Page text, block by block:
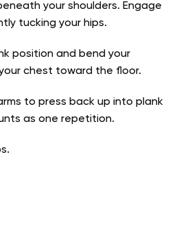
your shoulders. Engage
tucking your hips.
position and bend your
chest toward the floor.
to press back up into plank
as one repetition.